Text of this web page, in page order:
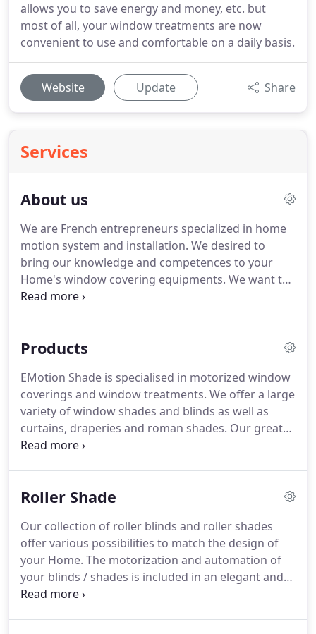
allows you to save energy and money, etc. but
most of all, your window treatments are now
convenient to use and comfortable on a daily basis.
Website Update Share
Services
About us
We are French entrepreneurs specialized in home
motion system and installation. We desired to
bring our knowledge and competences to your
Home's window covering equipments. We want to
deliver the best product with the best service.
together to select the best automation systems
the world.And because you look at your window
coverings everyday, we only offer the best shades,
screens and curtains available on the market.
Products
EMotion Shade is specialised in motorized window
coverings and window treatments. We offer a large
variety of window shades and blinds as well as
curtains, draperies and roman shades. Our great
choice of designer and exclusif fabrics will
treatments provide comfort and convenience.
Our
exterior roller shade, roman shade, cellular shade,
blinds, curtains and draperies.
Roller Shade
Our collection of roller blinds and roller shades
offer various possibilities to match the design of
your Home. The motorization and automation of
your blinds / shades is included in an elegant and
flawless installation.